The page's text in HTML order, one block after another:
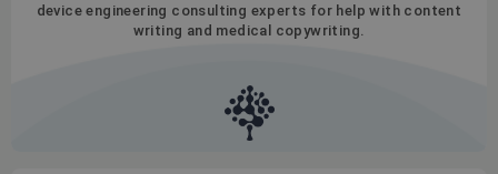
device engineering consulting experts for help with content
writing and medical copywriting.